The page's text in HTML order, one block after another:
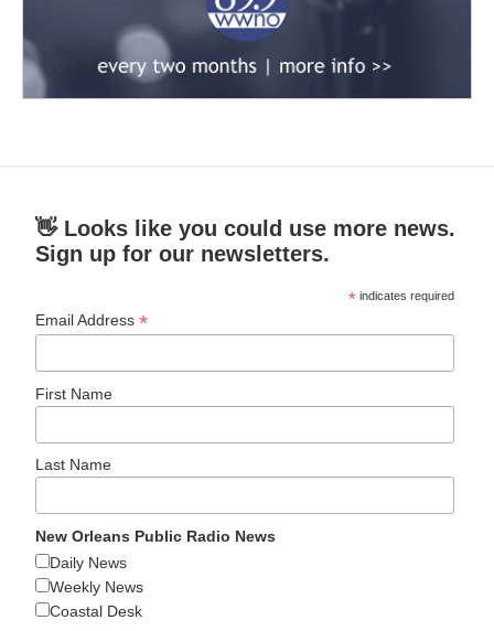
👋 Looks like you could use more news.
Sign up for our newsletters.
* indicates required
Email Address*
First Name
Last Name
New Orleans Public Radio News
Daily News
Weekly News
Coastal Desk